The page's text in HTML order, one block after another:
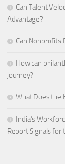
Can Talent
Advantage?
Can Nonprofits
How can
journey?
What Does the
India’s
Report Signals for